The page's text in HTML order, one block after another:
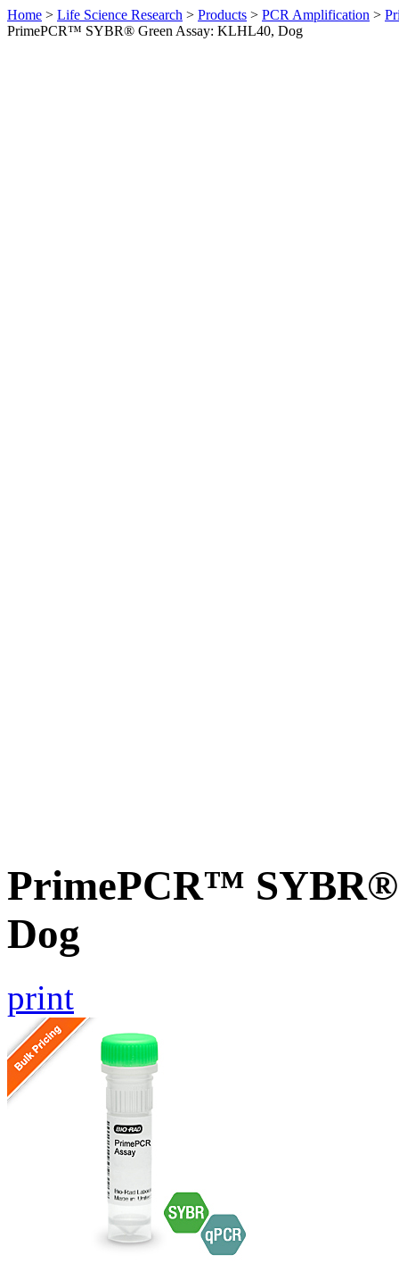
Home > Life Science Research > Products > PCR Amplification >
PrimePCR™ SYBR® Green Assay: KLHL40, Dog
PrimePCR™
Dog
print